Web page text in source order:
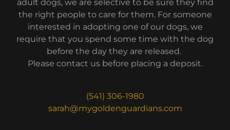
adult dogs, we are selective to be sure they find
the right people to care for them. For someone
interested in adopting one of our dogs, we
require that you spend some time with the dog
before the day they are released.
Please contact us before placing a deposit.
(541) 306-1980
sarah@mygoldenguardians.com